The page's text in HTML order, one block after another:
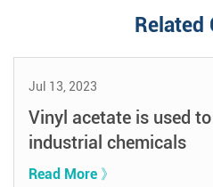
Related
Jul 13, 2023
Vinyl acetate is used
industrial chemicals
Read More 》